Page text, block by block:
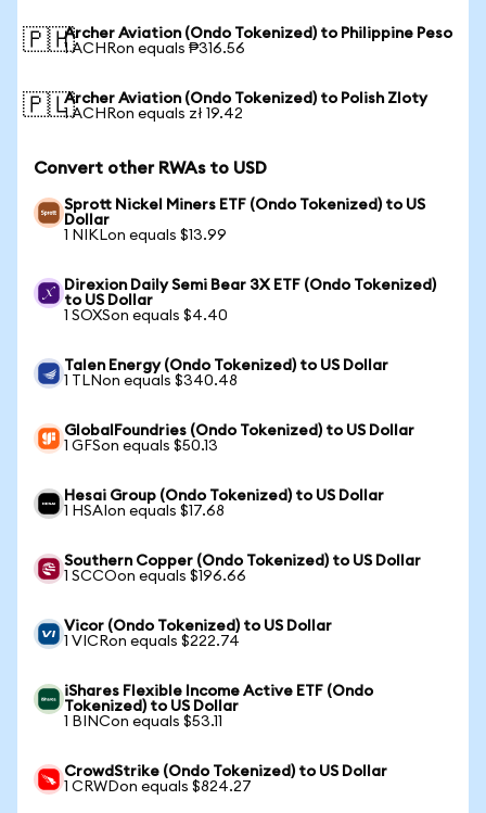
🇵🇭Archer Aviation (Ondo Tokenized) to Philippine Peso
1 ACHRon equals ₱316.56
🇵🇱Archer Aviation (Ondo Tokenized) to Polish Zloty
1 ACHRon equals zł 19.42
Convert other RWAs to USD
Sprott Nickel Miners ETF (Ondo Tokenized) to US
Dollar
1 NIKLon equals $13.99
Direxion Daily Semi Bear 3X ETF (Ondo Tokenized)
to US Dollar
1 SOXSon equals $4.40
Talen Energy (Ondo Tokenized) to US Dollar
1 TLNon equals $340.48
GlobalFoundries (Ondo Tokenized) to US Dollar
1 GFSon equals $50.13
Hesai Group (Ondo Tokenized) to US Dollar
1 HSAIon equals $17.68
Southern Copper (Ondo Tokenized) to US Dollar
1 SCCOon equals $196.66
Vicor (Ondo Tokenized) to US Dollar
1 VICRon equals $222.74
iShares Flexible Income Active ETF (Ondo
Tokenized) to US Dollar
1 BINCon equals $53.11
CrowdStrike (Ondo Tokenized) to US Dollar
1 CRWDon equals $824.27